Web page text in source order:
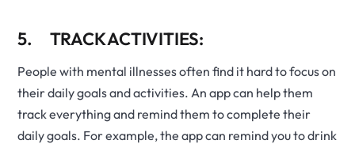
5. TRACK ACTIVITIES:
People with mental illnesses often find it hard to focus on
their daily goals and activities. An app can help them
track everything and remind them to complete their
daily goals. For example, the app can remind you to drink